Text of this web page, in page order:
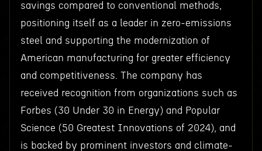
savings compared to conventional methods,
positioning itself as a leader in zero-emissions
steel and supporting the modernization of
American manufacturing for greater efficiency
and competitiveness. The company has
received recognition from organizations such as
Forbes (30 Under 30 in Energy) and Popular
Science (50 Greatest Innovations of 2024), and
is backed by prominent investors and climate-